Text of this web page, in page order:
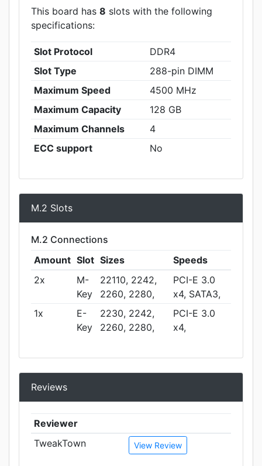
This board has 8 slots with the following
specifications:
Slot Protocol
DDR4
Slot Type
288-pin DIMM
Maximum Speed
4500 MHz
Maximum Capacity
128 GB
Maximum Channels
4
ECC support
No
M.2 Slots
M.2 Connections
Amount Slot Sizes
Speeds
2x
M-
Key
22110, 2242,
2260, 2280,
PCI-E 3.0
x4, SATA3,
1x
E-
Key
2230, 2242,
2260, 2280,
PCI-E 3.0
x4,
Reviews
Reviewer
TweakTown
View Review